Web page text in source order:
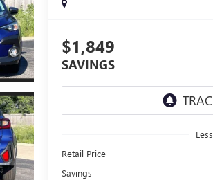
$1,849
SAVINGS
Less
Retail Price
Savings